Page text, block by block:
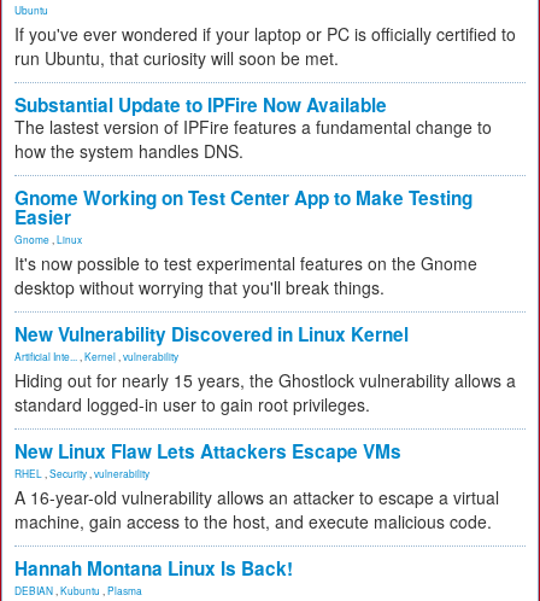
Ubuntu
If you've ever wondered if your laptop or PC is officially certified to
run Ubuntu, that curiosity will soon be met.
Substantial Update to IPFire Now Available
The lastest version of IPFire features a fundamental change to
how the system handles DNS.
Gnome Working on Test Center App to Make Testing
Easier
Gnome Linux
It's now possible to test experimental features on the Gnome
desktop without worrying that you'll break things.
New Vulnerability Discovered in Linux Kernel
Artificial Inte... Kernel vulnerability
Hiding out for nearly 15 years, the Ghostlock vulnerability allows a
standard logged-in user to gain root privileges.
New Linux Flaw Lets Attackers Escape VMs
RHEL Security vulnerability
A 16-year-old vulnerability allows an attacker to escape a virtual
machine, gain access to the host, and execute malicious code.
Hannah Montana Linux Is Back!
DEBIAN Kubuntu Plasma